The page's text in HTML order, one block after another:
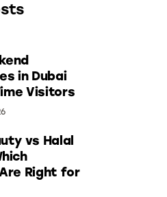
in Dubai
Visitors
vs Halal
Right for